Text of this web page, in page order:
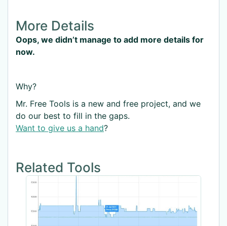
More Details
Oops, we didn’t manage to add more details for
now.
Why?
Mr. Free Tools is a new and free project, and we
do our best to fill in the gaps.
Want to give us a hand?
Related Tools